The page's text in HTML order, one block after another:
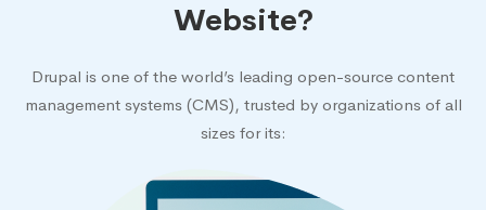
Website?
Drupal is one of the world’s leading open-source content
management systems (CMS), trusted by organizations of all
sizes for its: